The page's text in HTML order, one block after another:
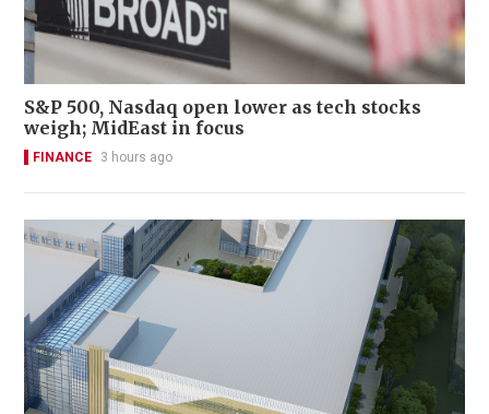
S&P 500, Nasdaq open lower as tech stocks
weigh; MidEast in focus
FINANCE 3 hours ago